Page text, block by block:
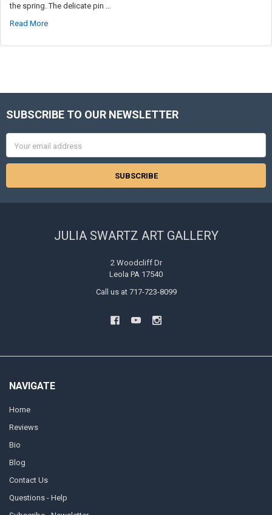
the spring. The delicate pin …
Read More
Footer
SUBSCRIBE TO OUR NEWSLETTER
Address
JULIA SWARTZ ART GALLERY
2 Woodcliff Dr
Leola PA 17540
Call us at 717-723-8099
NAVIGATE
Home
Reviews
Bio
Blog
Contact Us
Questions - Help